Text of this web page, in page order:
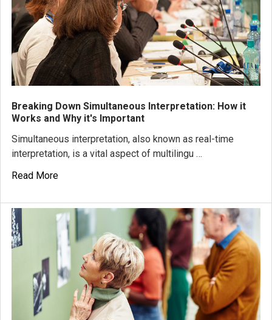
Breaking Down Simultaneous Interpretation: How it
Works and Why it's Important
Simultaneous interpretation, also known as real-time
interpretation, is a vital aspect of multilingu …
Read More